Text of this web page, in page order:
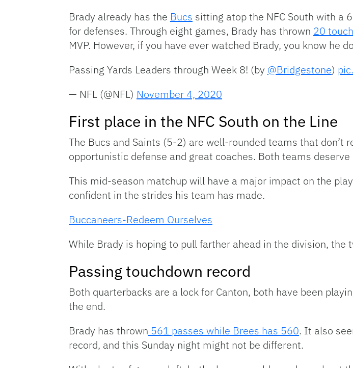
Brady already has the Bucs sitting atop the NFC South with a
for defenses. Through eight games, Brady has thrown 20
MVP. However, if you have ever watched Brady, you know he
Passing Yards Leaders through Week 8! (by @Bridgestone)
— NFL (@NFL) November 4, 2020
First place in the NFC South on the Line
The Bucs and Saints (5-2) are well-rounded teams that don’t
opportunistic defense and great coaches. Both teams
This mid-season matchup will have a major impact on the
confident in the strides his team has made.
Buccaneers-Redeem Ourselves
While Brady is hoping to pull farther ahead in the division,
Passing touchdown record
Both quarterbacks are a lock for Canton, both have been
the end.
Brady has thrown 561 passes while Brees has 560. It also
record, and this Sunday night might not be different.